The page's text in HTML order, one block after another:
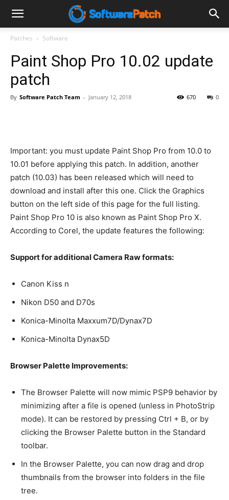
Software
Patch
Patches Software
Paint Shop Pro 10.02 update
patch
By Software Patch Team - January 12, 2018 0
670
Important: you must update Paint Shop Pro from 10.0 to
10.01 before applying this patch. In addition, another
patch (10.03) has been released which will need to
download and install after this one. Click the Graphics
button on the left side of this page for the full listing.
Paint Shop Pro 10 is also known as Paint Shop Pro X.
According to Corel, the update features the following:
Support for additional Camera Raw formats:
Canon Kiss n
Nikon D50 and D70s
Konica-Minolta Maxxum7D/Dynax7D
Konica-Minolta Dynax5D
Browser Palette Improvements:
The Browser Palette will now mimic PSP9 behavior by
minimizing after a file is opened (unless in PhotoStrip
mode). It can be restored by pressing Ctrl + B, or by
clicking the Browser Palette button in the Standard
toolbar.
In the Browser Palette, you can now drag and drop
thumbnails from the browser into folders in the file
tree.